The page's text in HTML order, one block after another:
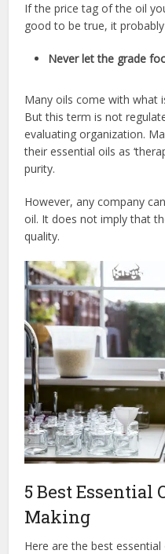
If the price tag of the oil
good to be true, it probably
Never let the grade
Many oils come with what
But this term is not
evaluating organization.
their essential oils as
purity.
However, any company
oil. It does not imply that
quality.
5 Best Essential
Making
Here are the best